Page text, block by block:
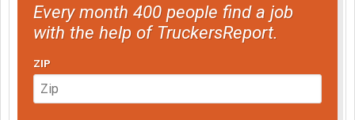
Every month 400 people find a job
with the help of TruckersReport.
ZIP